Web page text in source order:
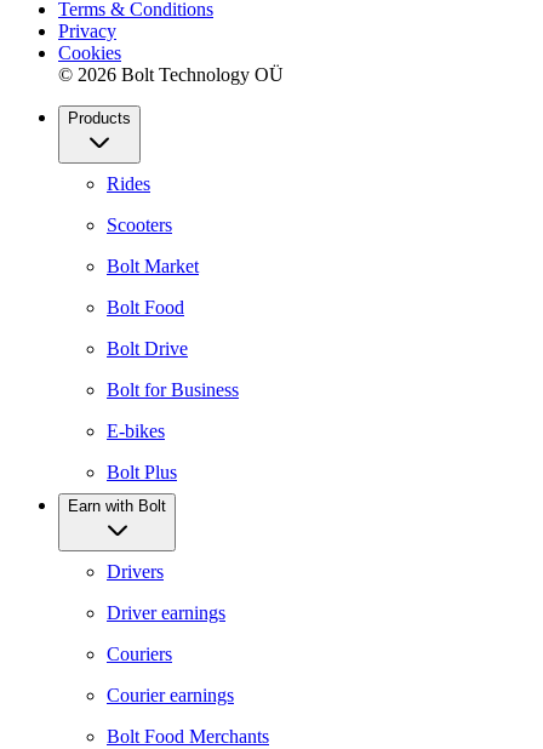
Terms & Conditions
Privacy
Cookies
© 2026 Bolt Technology OÜ
Products
Rides
Scooters
Bolt Market
Bolt Food
Bolt Drive
Bolt for Business
E-bikes
Bolt Plus
Earn with Bolt
Drivers
Driver earnings
Couriers
Courier earnings
Bolt Food Merchants